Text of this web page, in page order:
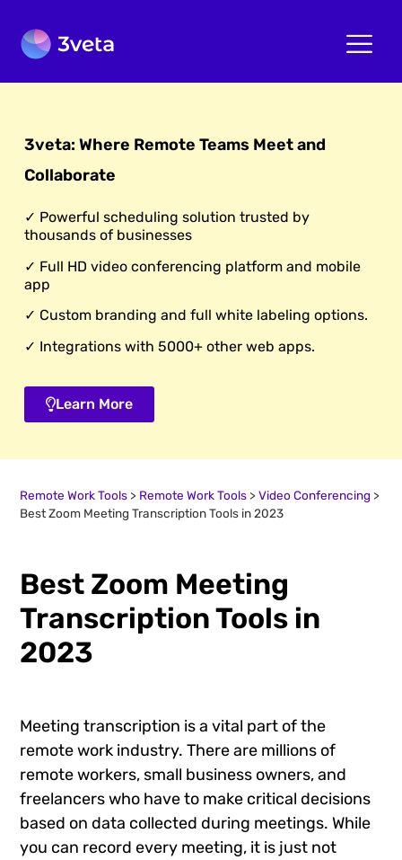
3veta: Where Remote Teams Meet and
Collaborate
✓ Powerful scheduling solution trusted by
thousands of businesses
✓ Full HD video conferencing platform and mobile
app
✓ Custom branding and full white labeling options.
✓ Integrations with 5000+ other web apps.
Learn More
Remote Work Tools > Remote Work Tools >Video Conferencing >
Best Zoom Meeting Transcription Tools in 2023
Best Zoom Meeting
Transcription Tools in
2023
Meeting transcription is a vital part of the
remote work industry. There are millions of
remote workers, small business owners, and
freelancers who have to make critical decisions
based on data collected during meetings. While
you can record every meeting, it is just not